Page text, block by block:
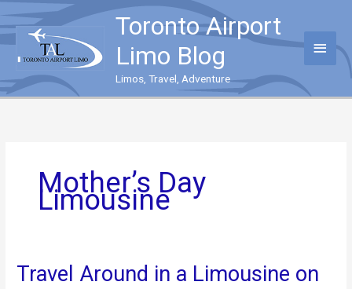
to
content
Toronto Airport
Limo Blog
Limos, Travel, Adventure
Main
Menu
Mother’s Day
Limousine
Travel Around in a Limousine on